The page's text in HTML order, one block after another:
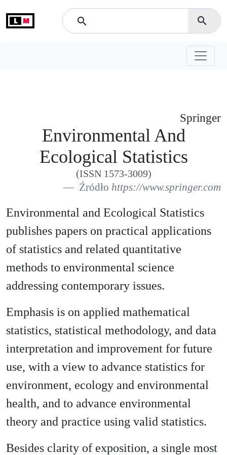
L M search search
Springer
Environmental And
Ecological Statistics
(ISSN 1573-3009)
Źródło https://www.springer.com
Environmental and Ecological Statistics
publishes papers on practical applications
of statistics and related quantitative
methods to environmental science
addressing contemporary issues.
Emphasis is on applied mathematical
statistics, statistical methodology, and data
interpretation and improvement for future
use, with a view to advance statistics for
environment, ecology and environmental
health, and to advance environmental
theory and practice using valid statistics.
Besides clarity of exposition, a single most